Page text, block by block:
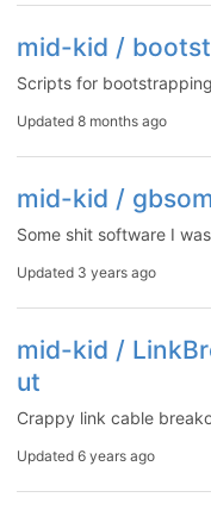
mid-kid /
Scripts for
Updated 8 months ago
mid-kid /
Some shit software I
Updated 3 years ago
mid-kid /
ut
Crappy link cable
Updated 6 years ago